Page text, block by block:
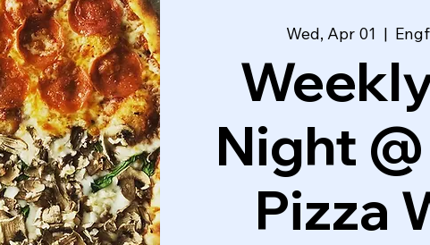
Wed, Apr 01
  |
Night
Pizza